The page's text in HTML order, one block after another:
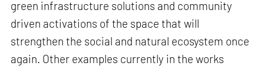
green infrastructure solutions and community
driven activations of the space that will
strengthen the social and natural ecosystem once
again. Other examples currently in the works